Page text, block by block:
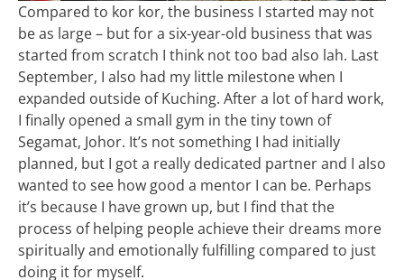
Compared to kor kor, the business I started may not
be as large – but for a six-year-old business that was
started from scratch I think not too bad also lah. Last
September, I also had my little milestone when I
expanded outside of Kuching. After a lot of hard work,
I finally opened a small gym in the tiny town of
Segamat, Johor. It’s not something I had initially
planned, but I got a really dedicated partner and I also
wanted to see how good a mentor I can be. Perhaps
it’s because I have grown up, but I find that the
process of helping people achieve their dreams more
spiritually and emotionally fulfilling compared to just
doing it for myself.